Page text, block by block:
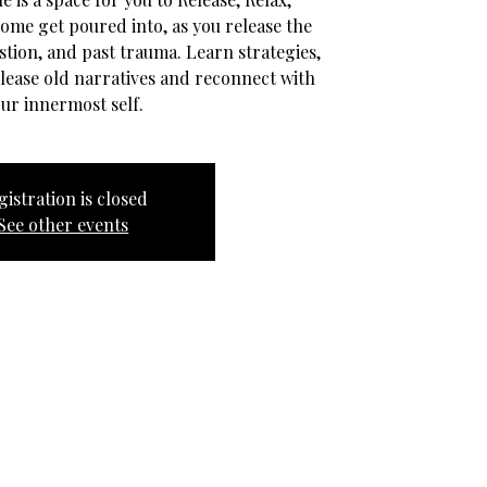
get poured into, as you release the
and past trauma. Learn strategies,
old narratives and reconnect with
innermost self.
is closed
other events